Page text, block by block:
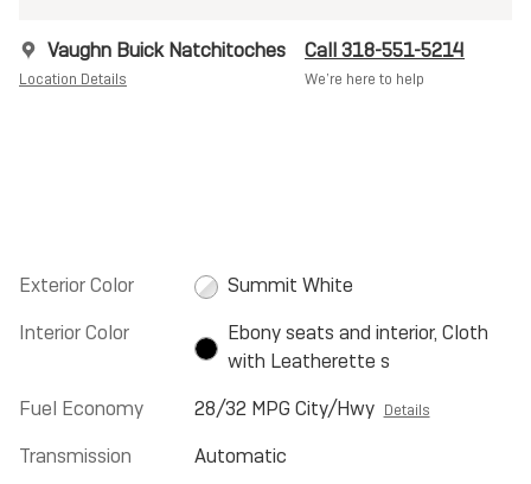
Vaughn Buick Natchitoches
Location Details
Call 318-551-5214
We’re here to help
Exterior Color
Summit White
Interior Color
Ebony seats and interior, Cloth
with Leatherette s
Fuel Economy
28/32 MPG City/Hwy Details
Transmission Automatic